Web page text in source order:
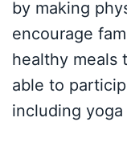
by making
encourage
healthy meals
able to
including